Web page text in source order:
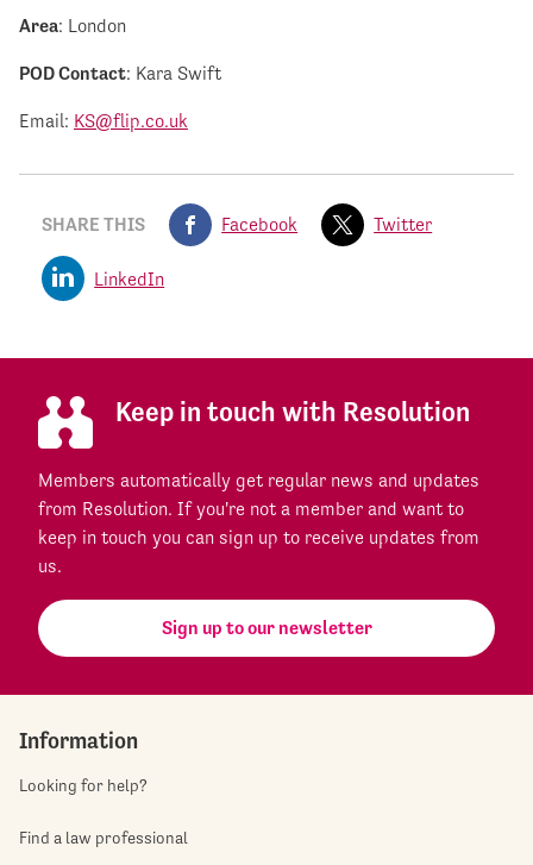
Area: London
POD Contact: Kara Swift
Email: KS@flip.co.uk
SHARE THIS Facebook Twitter
LinkedIn
Keep in touch with Resolution
Members automatically get regular news and updates
from Resolution. If you're not a member and want to
keep in touch you can sign up to receive updates from
us.
Sign up to our newsletter
Information
Looking for help?
Find a law professional